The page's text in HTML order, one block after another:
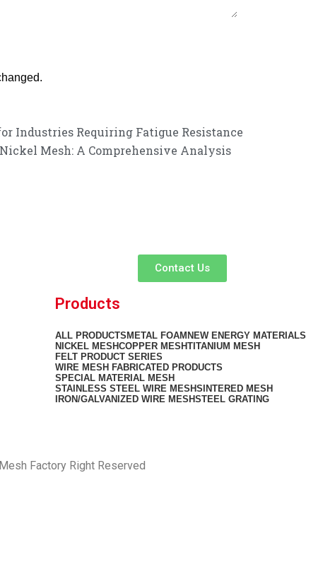
Industries Requiring Fatigue Resistance
Mesh: A Comprehensive Analysis
Contact Us
Products
ALL PRODUCTS METAL FOAM NEW ENERGY MATERIALS
NICKEL MESHCOPPER MESHTITANIUM MESH
FELT PRODUCT SERIES
WIRE MESH FABRICATED PRODUCTS
SPECIAL MATERIAL MESH
STAINLESS STEEL WIRE MESHSINTERED MESH
IRON/GALVANIZED WIRE MESHSTEEL GRATING
Factory Right Reserved